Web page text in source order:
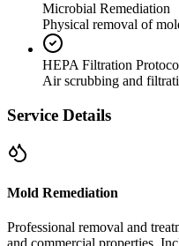
Microbial Remediation
Physical removal of
HEPA Filtration
Air scrubbing and
Service Details
Mold Remediation
Professional removal and